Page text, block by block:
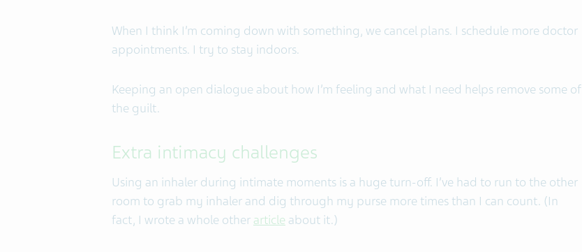
When I think I’m coming down with something, we cancel plans. I schedule more doctor
appointments. I try to stay indoors.
Keeping an open dialogue about how I’m feeling and what I need helps remove some of
the guilt.
Extra intimacy challenges
Using an inhaler during intimate moments is a huge turn-off. I’ve had to run to the other
room to grab my inhaler and dig through my purse more times than I can count. (In
fact, I wrote a whole other article about it.)